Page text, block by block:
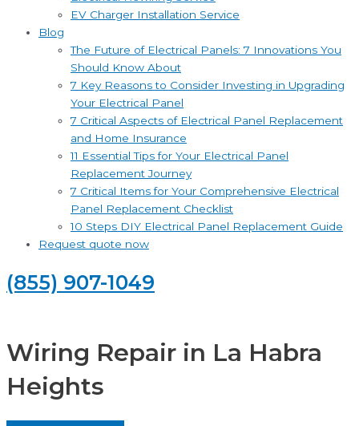
EV Charger Installation Service
Blog
The Future of Electrical Panels: 7 Innovations You
Should Know About
7 Key Reasons to Consider Investing in Upgrading
Your Electrical Panel
7 Critical Aspects of Electrical Panel Replacement
and Home Insurance
11 Essential Tips for Your Electrical Panel
Replacement Journey
7 Critical Items for Your Comprehensive Electrical
Panel Replacement Checklist
10 Steps DIY Electrical Panel Replacement Guide
Request quote now
(855) 907-1049
Wiring Repair in La Habra
Heights